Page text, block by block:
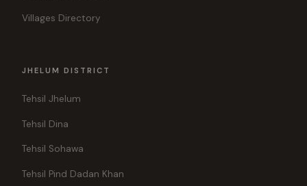
Villages Directory
JHELUM DISTRICT
Tehsil Jhelum
Tehsil Dina
Tehsil Sohawa
Tehsil Pind Dadan Khan